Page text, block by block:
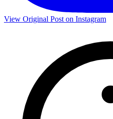
View Original Post on Instagram